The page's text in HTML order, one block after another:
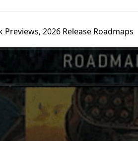
Previews, 2026 Release Roadmaps